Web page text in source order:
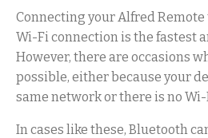
Connecting your Alfred Remote
Wi-Fi connection is the fastest
However, there are occasions
possible, either because your
same network or there is no
In cases like these, Bluetooth